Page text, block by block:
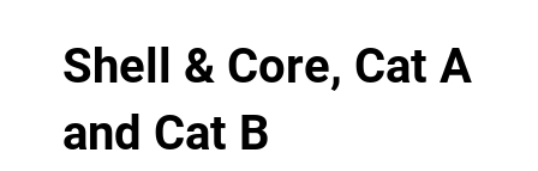
Shell & Core, Cat A
and Cat B